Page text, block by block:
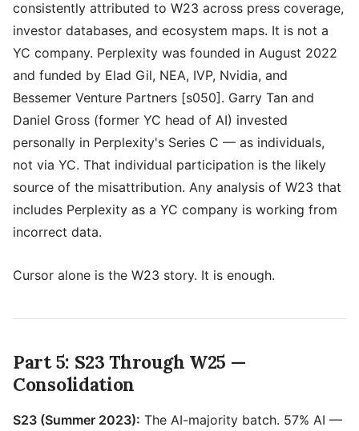
consistently attributed to W23 across press coverage,
investor databases, and ecosystem maps. It is not a
YC company. Perplexity was founded in August 2022
and funded by Elad Gil, NEA, IVP, Nvidia, and
Bessemer Venture Partners [s050]. Garry Tan and
Daniel Gross (former YC head of AI) invested
personally in Perplexity's Series C — as individuals,
not via YC. That individual participation is the likely
source of the misattribution. Any analysis of W23 that
includes Perplexity as a YC company is working from
incorrect data.
Cursor alone is the W23 story. It is enough.
Part 5: S23 Through W25 —
Consolidation
S23 (Summer 2023): The AI-majority batch. 57% AI —